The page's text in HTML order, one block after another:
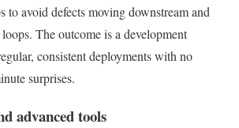
to avoid defects moving downstream and
The outcome is a development
consistent deployments with no
surprises.
advanced tools